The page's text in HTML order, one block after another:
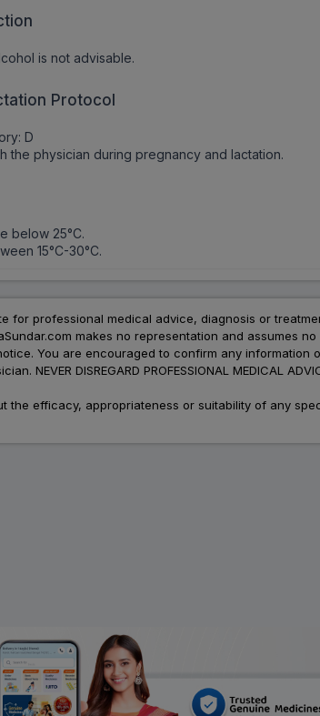
is not advisable.
Protocol
D
the physician during pregnancy and lactation.
below 25°C.
15°C-30°C.
for professional medical advice, diagnosis or
makes no representation and assumes
You are encouraged to confirm any
DISREGARD PROFESSIONAL MEDICAL
the efficacy, appropriateness or suitability of any